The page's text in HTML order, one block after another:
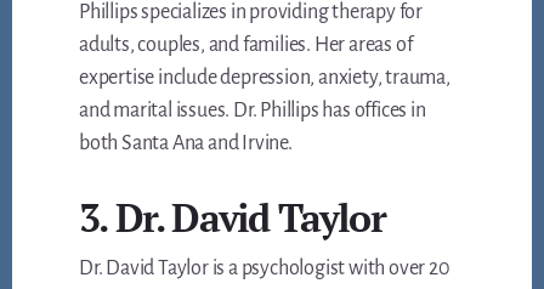
Phillips specializes in providing therapy for
adults, couples, and families. Her areas of
expertise include depression, anxiety, trauma,
and marital issues. Dr. Phillips has offices in
both Santa Ana and Irvine.
3. Dr. David Taylor
Dr. David Taylor is a psychologist with over 20